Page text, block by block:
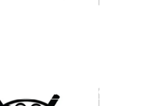
Donations paused